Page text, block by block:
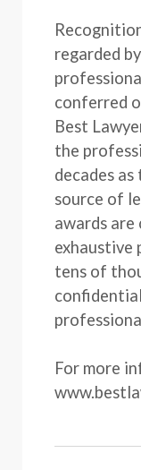
regarded
conferred
Best
the
decades
source of
awards are
exhaustive
tens of
For more